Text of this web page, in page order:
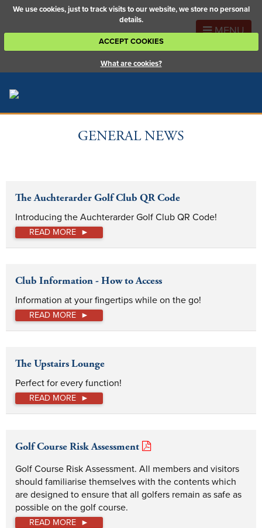
We use cookies, just to track visits to our website, we store no personal
details.
ACCEPT COOKIES
What are cookies?
MENU
GENERAL NEWS
The Auchterarder Golf Club QR Code
Introducing the Auchterarder Golf Club QR Code!
READ MORE
Club Information - How to Access
Information at your fingertips while on the go!
READ MORE
The Upstairs Lounge
Perfect for every function!
READ MORE
Golf Course Risk Assessment
Golf Course Risk Assessment. All members and visitors
should familiarise themselves with the contents which
are designed to ensure that all golfers remain as safe as
possible on the golf course.
READ MORE